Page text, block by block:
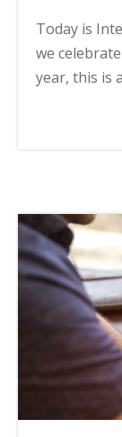
Today is
we
year, this is